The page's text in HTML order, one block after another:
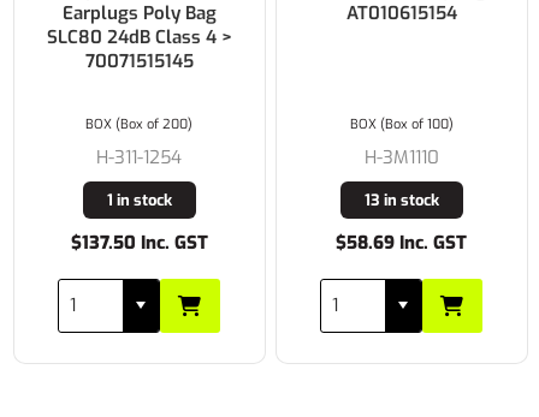
Earplugs Poly Bag
SLC80 24dB Class 4 >
70071515145
H-311-1254
1 in stock
$137.50 Inc. GST
BOX (Box of 200)
AT010615154
H-3M1110
13 in stock
$58.69 Inc. GST
BOX (Box of 100)